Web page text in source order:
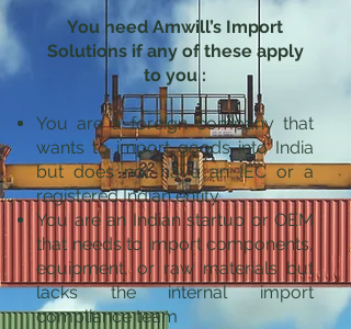
You need Amwill’s Import
Solutions if any of these apply
to you :
You are a foreign company that
wants to import goods into India
but does not have an IEC or a
registered Indian entity
You are an Indian startup or OEM
that needs to import components,
equipment, or raw materials but
lacks the internal import
compliance team